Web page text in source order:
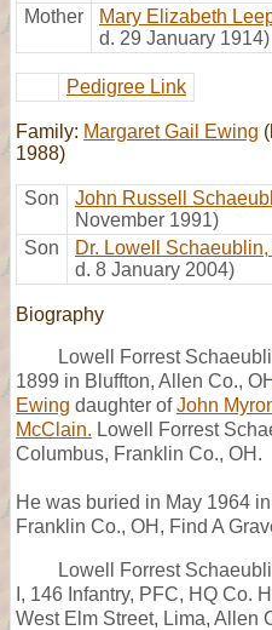
Mother
Mary Elizabeth
d. 29 January 1914)
Pedigree Link
Family: Margaret Gail Ewing
1988)
Son John Russell
November 1991)
Son
Dr. Lowell Schaeublin,
d. 8 January 2004)
Biography
Lowell Forrest
1899 in Bluffton, Allen Co.,
Ewing daughter ofJohn
McClain. Lowell Forrest
Columbus, Franklin Co., OH.
He was buried in May 1964
Franklin Co., OH, Find A
Lowell Forrest
I, 146 Infantry, PFC, HQ Co.
West Elm Street, Lima, Allen